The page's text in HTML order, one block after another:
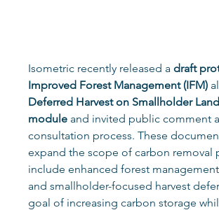
Isometric recently released a draft
Improved Forest Management (IFM)
Deferred Harvest on Smallholder
module and invited public comment
consultation process. These
expand the scope of carbon removal
include enhanced forest
and smallholder-focused harvest
goal of increasing carbon storage